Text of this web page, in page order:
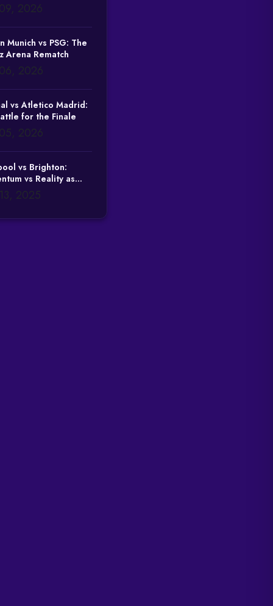
2026
Munich vs PSG: The
Arena Rematch
2026
vs Atletico Madrid:
for the Finale
2026
vs Brighton:
vs Reality as
Domestic
2025